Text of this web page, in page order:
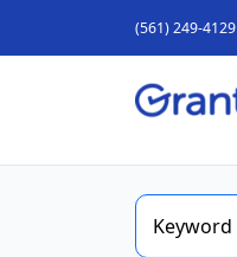
(561) 249-4129